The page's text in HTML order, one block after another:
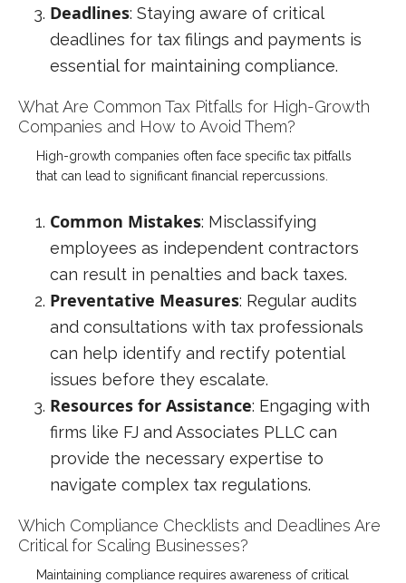
Deadlines: Staying aware of critical
deadlines for tax filings and payments is
essential for maintaining compliance.
What Are Common Tax Pitfalls for High-Growth
Companies and How to Avoid Them?
High-growth companies often face specific tax pitfalls
that can lead to significant financial repercussions.
Common Mistakes: Misclassifying
employees as independent contractors
can result in penalties and back taxes.
Preventative Measures: Regular audits
and consultations with tax professionals
can help identify and rectify potential
issues before they escalate.
Resources for Assistance: Engaging with
firms like FJ and Associates PLLC can
provide the necessary expertise to
navigate complex tax regulations.
Which Compliance Checklists and Deadlines Are
Critical for Scaling Businesses?
Maintaining compliance requires awareness of critical